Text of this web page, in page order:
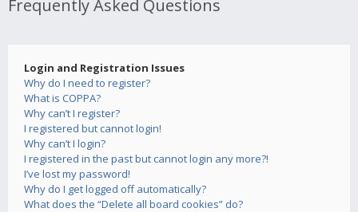
Frequently Asked Questions
Login and Registration Issues
Why do I need to register?
What is COPPA?
Why can’t I register?
I registered but cannot login!
Why can’t I login?
I registered in the past but cannot login any more?!
I’ve lost my password!
Why do I get logged off automatically?
What does the “Delete all board cookies” do?